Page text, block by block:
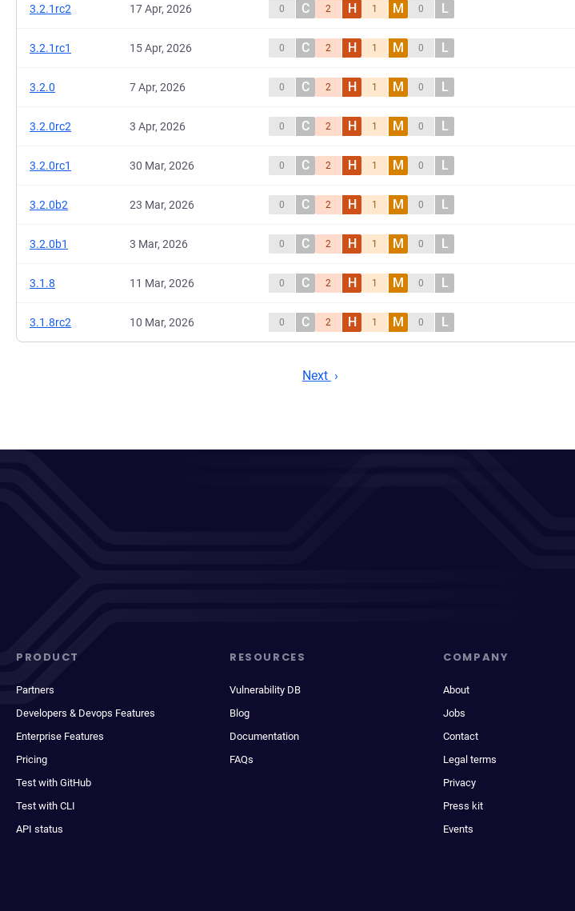
3.2.1rc2 17 Apr, 2026 0 C 2 H 1 M 0 L
3.2.1rc1 15 Apr, 2026 0 C 2 H 1 M 0 L
3.2.0 7 Apr, 2026 0 C 2 H 1 M 0 L
3.2.0rc2 3 Apr, 2026 0 C 2 H 1 M 0 L
3.2.0rc1 30 Mar, 2026 0 C 2 H 1 M 0 L
3.2.0b2 23 Mar, 2026 0 C 2 H 1 M 0 L
3.2.0b1 3 Mar, 2026 0 C 2 H 1 M 0 L
3.1.8 11 Mar, 2026 0 C 2 H 1 M 0 L
3.1.8rc2 10 Mar, 2026 0 C 2 H 1 M 0 L
Next
PRODUCT
Partners
Developers & Devops Features
Enterprise Features
Pricing
Test with GitHub
Test with CLI
API status
RESOURCES
Vulnerability DB
Blog
Documentation
FAQs
COMPANY
About
Jobs
Contact
Legal terms
Privacy
Press kit
Events